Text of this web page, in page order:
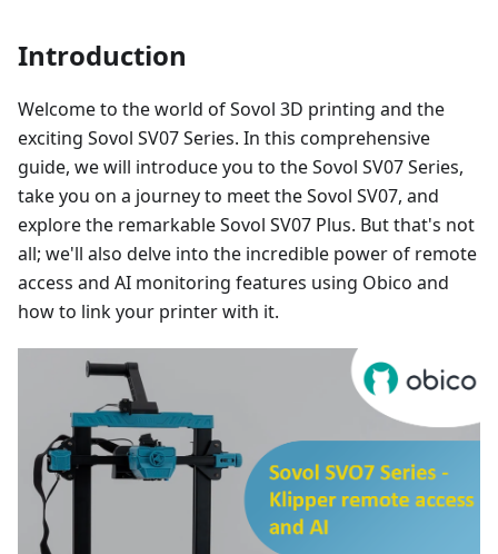
Introduction
Welcome to the world of Sovol 3D printing and the
exciting Sovol SV07 Series. In this comprehensive
guide, we will introduce you to the Sovol SV07 Series,
take you on a journey to meet the Sovol SV07, and
explore the remarkable Sovol SV07 Plus. But that's not
all; we'll also delve into the incredible power of remote
access and AI monitoring features using Obico and
how to link your printer with it.